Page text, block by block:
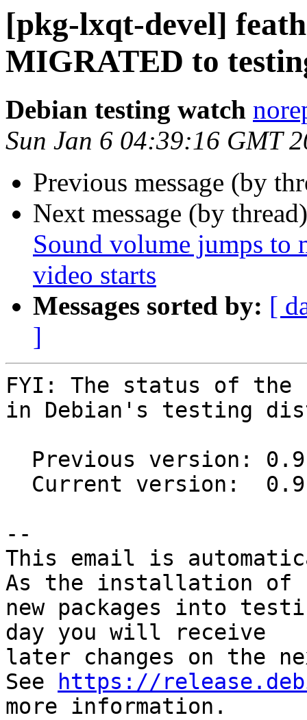
[pkg-lxqt-devel]
MIGRATED to
Debian testing watch
Sun Jan 6 04:39:16 GMT
Previous message (by
Next message (by
Sound volume jumps to
video starts
Messages sorted by: [
]
FYI: The status of the
in Debian's testing
--
This email is
As the installation of
new packages into
day you will receive
later changes on the
See
https://
more information.